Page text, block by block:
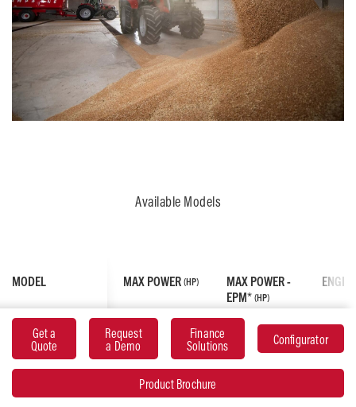
Available Models
MAX POWER (HP)
MAX POWER -
EPM* (HP)
155 175
MODEL
MF 7S.155
Get a
Quote
Request
a Demo
Finance
Solutions
Configurator
Product Brochure